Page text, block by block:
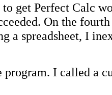
get Perfect Calc
On the
a spreadsheet, I
program. I called a